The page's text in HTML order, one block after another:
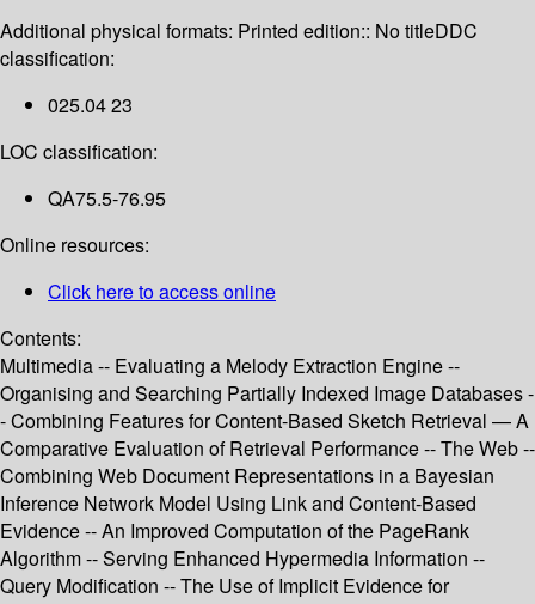
Additional physical formats: Printed edition:: No titleDDC
classification:
025.04 23
LOC classification:
QA75.5-76.95
Online resources:
Click here to access online
Contents:
Multimedia -- Evaluating a Melody Extraction Engine --
Organising and Searching Partially Indexed Image Databases -
- Combining Features for Content-Based Sketch Retrieval — A
Comparative Evaluation of Retrieval Performance -- The Web --
Combining Web Document Representations in a Bayesian
Inference Network Model Using Link and Content-Based
Evidence -- An Improved Computation of the PageRank
Algorithm -- Serving Enhanced Hypermedia Information --
Query Modification -- The Use of Implicit Evidence for